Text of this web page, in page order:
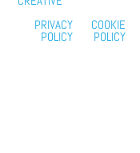
PRIVACY
POLICY
COOKIE
POLICY